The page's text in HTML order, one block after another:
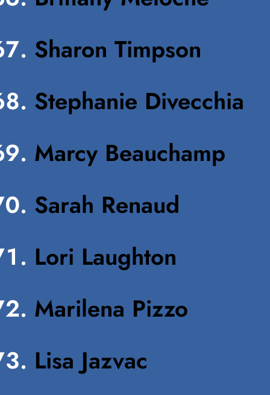
Sharon Timpson
Stephanie Divecchia
Marcy Beauchamp
Sarah Renaud
Lori Laughton
Marilena Pizzo
Lisa Jazvac